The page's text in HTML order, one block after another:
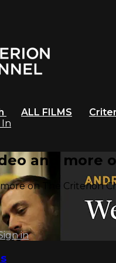
ALL FILMS
In
and more
on The Criterion
in